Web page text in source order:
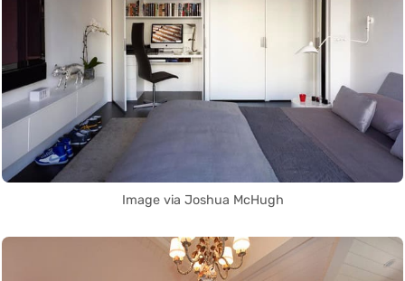
Image via Joshua McHugh